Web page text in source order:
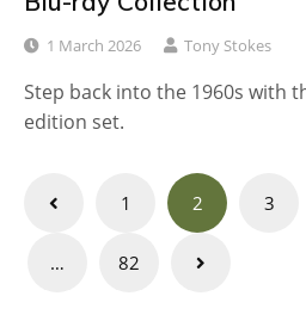
1 March 2026 Tony Stokes
Step back into the 1960s with
edition set.
Posts
navigation
1 2 3
… 82